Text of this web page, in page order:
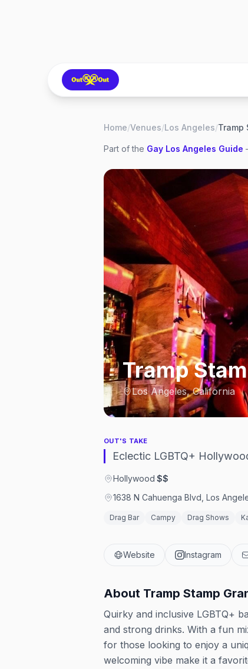
Home/Venues/Los Angeles/Tramp
Part of the Gay Los Angeles Guide
Tramp
Los Angeles, California
OUT'S TAKE
Eclectic LGBTQ+
Hollywood·$$
1638 N Cahuenga Blvd, Los
Drag Bar Campy Drag Shows
Website Instagram
About Tramp Stamp
Quirky and inclusive LGBTQ+
and strong drinks. With a fun
for those looking to enjoy a
welcoming vibe make it a